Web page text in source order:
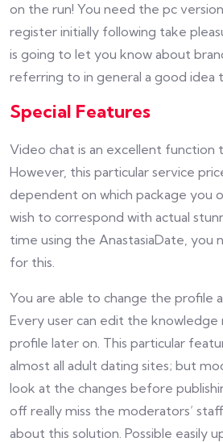
on the run! You need the pc
register initially following take
is going to let you know about
referring to in general a good idea
Special Features
Video chat is an excellent function
However, this particular service
dependent on which package you
wish to correspond with actual
time using the AnastasiaDate, you
for this.
You are able to change the profile
Every user can edit the
profile later on. This particular
almost all adult dating sites; but
look at the changes before
off really miss the moderators’
about this solution. Possible easily